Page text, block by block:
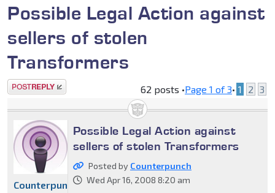
Possible Legal Action against
sellers of stolen
Transformers
Post a reply 62 posts •Page 1 of3• 1 2 3
Possible Legal Action against
sellers of stolen Transformers
Posted by Counterpunch
Wed Apr 16, 2008 8:20 am
Counterpunch